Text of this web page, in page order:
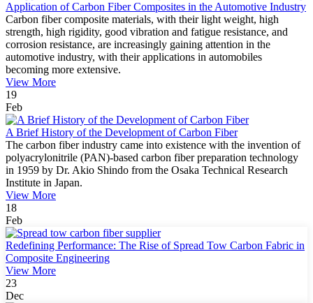
Application of Carbon Fiber Composites in the Automotive Industry
Carbon fiber composite materials, with their light weight, high
strength, high rigidity, good vibration and fatigue resistance, and
corrosion resistance, are increasingly gaining attention in the
automotive industry, with their applications in automobiles
becoming more extensive.
View More
19
Feb
A Brief History of the Development of Carbon Fiber
The carbon fiber industry came into existence with the invention of
polyacrylonitrile (PAN)-based carbon fiber preparation technology
in 1959 by Dr. Akio Shindo from the Osaka Technical Research
Institute in Japan.
View More
18
Feb
Redefining Performance: The Rise of Spread Tow Carbon Fabric in
Composite Engineering
View More
23
Dec